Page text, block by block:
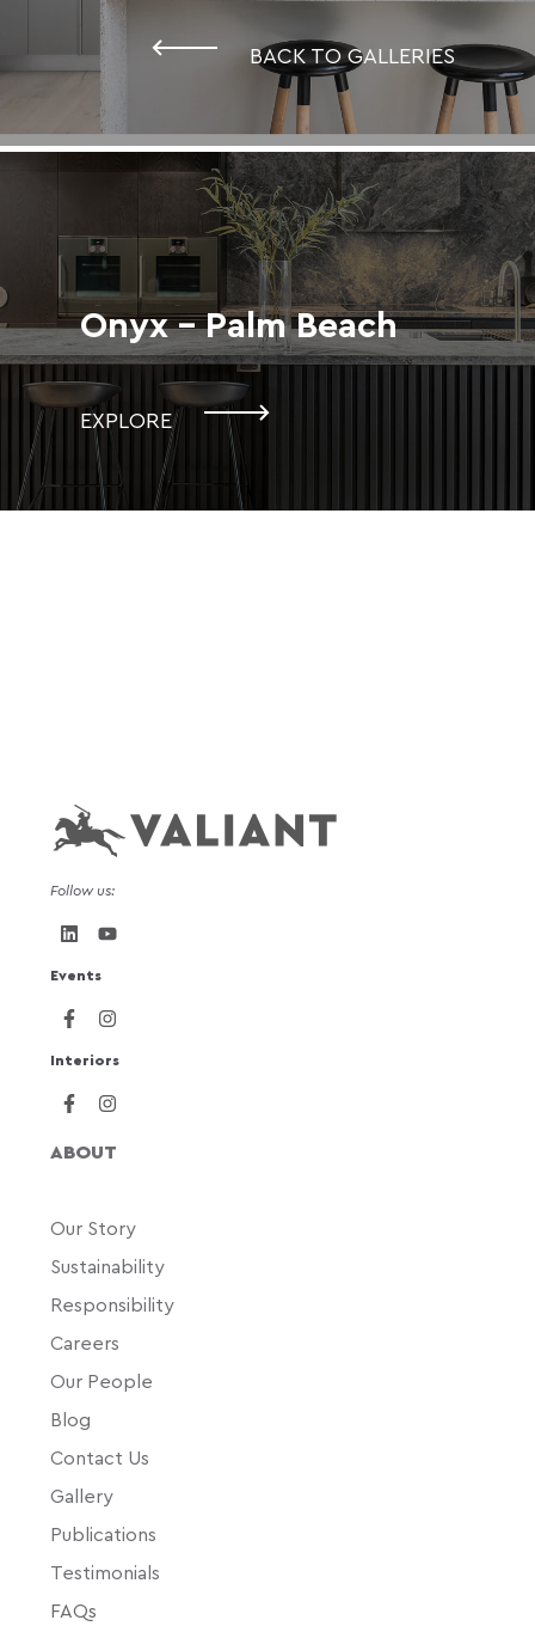
BACK TO GALLERIES
Onyx - Palm Beach
EXPLORE
Follow us:
Events
Interiors
ABOUT
Our Story
Sustainability
Responsibility
Careers
Our People
Blog
Contact Us
Gallery
Publications
Testimonials
FAQs